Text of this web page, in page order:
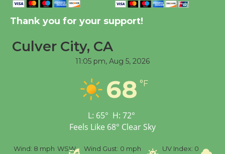
Tour de Culver City
Workshop to Launch at
First Session July 18
Black Coffee, The
Wizard's Workshop
Culver City Public Theater
Thank you for your support!
Culver City, CA
11:05 pm, Aug 5, 2026
68 °F
L: 65° H: 72°
Feels Like 68° Clear Sky
WSW Wind Gust:0 mph UV Index: 0 Precipitation: